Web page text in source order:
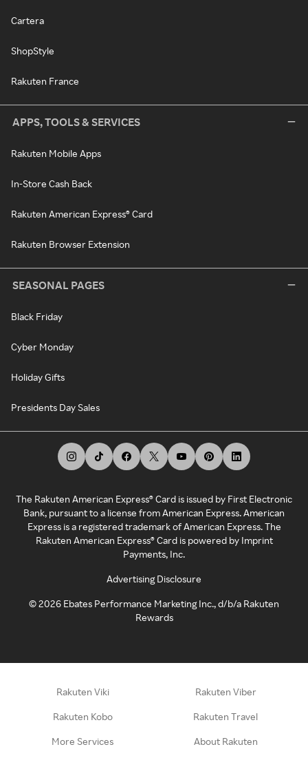
Cartera
ShopStyle
Rakuten France
APPS, TOOLS & SERVICES
Rakuten Mobile Apps
In-Store Cash Back
Rakuten American Express® Card
Rakuten Browser Extension
SEASONAL PAGES
Black Friday
Cyber Monday
Holiday Gifts
Presidents Day Sales
The Rakuten American Express® Card is issued by First Electronic
Bank, pursuant to a license from American Express. American
Express is a registered trademark of American Express. The
Rakuten American Express® Card is powered by Imprint
Payments, Inc.
Advertising Disclosure
©2026 Ebates Performance Marketing Inc., d/b/a Rakuten
Rewards
Rakuten Viki Rakuten Viber
Rakuten Kobo Rakuten Travel
More Services About Rakuten